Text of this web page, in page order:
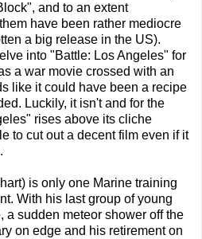
and to an extent
have been rather mediocre
a big release in the US).
into "Battle: Los Angeles" for
a war movie crossed with an
like it could have been a recipe
Luckily, it isn't and for the
rises above its cliche
to cut out a decent film even if it
is only one Marine training
With his last group of young
a sudden meteor shower off the
on edge and his retirement on